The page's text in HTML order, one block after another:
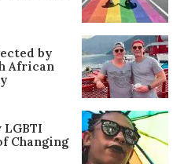
by
African
Changing